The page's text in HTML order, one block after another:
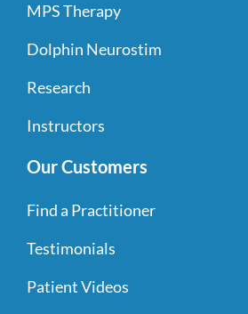
MPS Therapy
Dolphin Neurostim
Research
Instructors
Our Customers
Find a Practitioner
Testimonials
Patient Videos